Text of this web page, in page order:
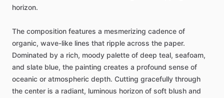
horizon.
The composition features a mesmerizing cadence of
organic, wave-like lines that ripple across the paper.
Dominated by a rich, moody palette of deep teal, seafoam,
and slate blue, the painting creates a profound sense of
oceanic or atmospheric depth. Cutting gracefully through
the center is a radiant, luminous horizon of soft blush and